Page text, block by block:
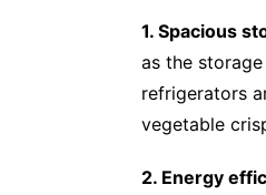
1. Spacious
as the
refrigerators
vegetable
2. Energy